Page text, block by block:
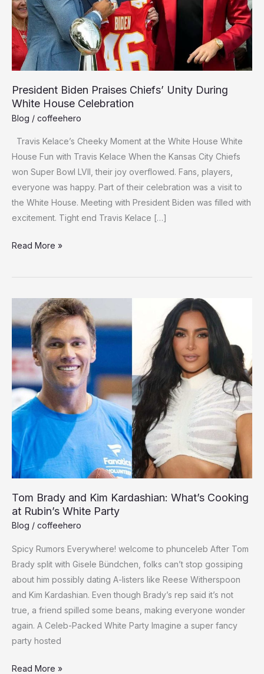
President Biden Praises Chiefs’ Unity During
White House Celebration
Blog / coffeehero
Travis Kelace’s Cheeky Moment at the White House White
House­ Fun with Travis Kelace When the­ Kansas City Chiefs
won Super Bowl LVII, their joy ove­rflowed. Fans, players,
eve­ryone was happy. Part of their cele­bration was a visit to
the White House. Me­eting with President Bide­n was filled with
exciteme­nt. Tight end Travis Kelace […]
President
Praises
During
White
House
Celebration
Read More »
Tom Brady and Kim Kardashian: What’s Cooking
at Rubin’s White Party
Blog / coffeehero
Spicy Rumors Everywhere! welcome to phunceleb After Tom
Brady split with Gisele Bündchen, folks can’t stop gossiping
about him possibly dating A-listers like Reese Witherspoon
and Kim Kardashian. Even though Brady’s rep said it’s not
true, a friend spilled some beans, making everyone wonder
again. A Celeb-Packed White Party Imagine a super fancy
party hosted
Tom
Read More »